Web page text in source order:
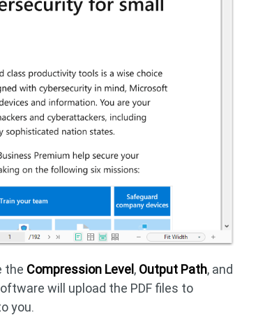
the Compression Level, Output Path, and
will upload the PDF files to
you.